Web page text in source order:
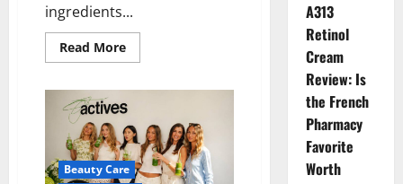
ingredients...
Read MoreRead
more
a
Beauty
Enthusiast’s
Spotlight:
This
Korean
Beauty Care
A313
Retinol
Cream
Review: Is
the French
Pharmacy
Favorite
Worth